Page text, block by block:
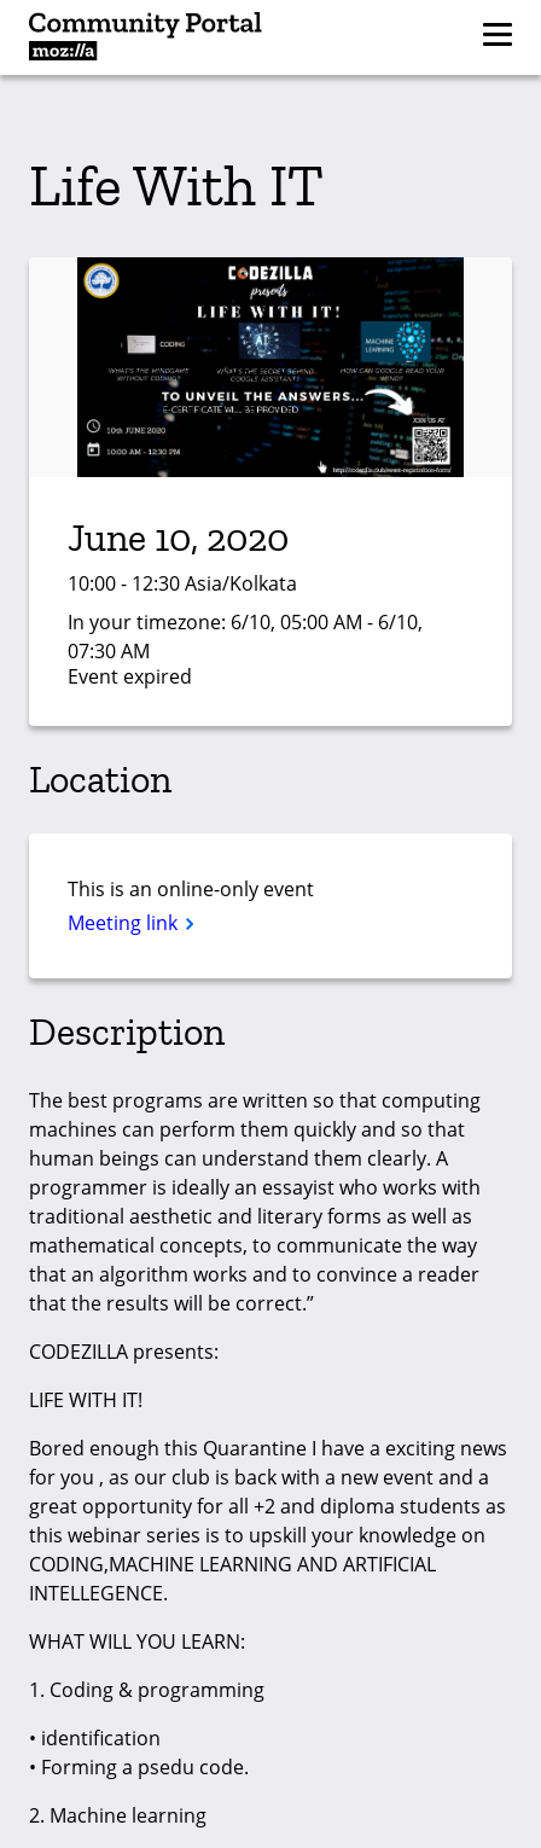
Life With IT
June 10, 2020
10:00 - 12:30 Asia/Kolkata
In your timezone: 6/10, 05:00 AM - 6/10,
07:30 AM
Event expired
Location
This is an online-only event
Meeting link
Description
The best programs are written so that computing
machines can perform them quickly and so that
human beings can understand them clearly. A
programmer is ideally an essayist who works with
traditional aesthetic and literary forms as well as
mathematical concepts, to communicate the way
that an algorithm works and to convince a reader
that the results will be correct.”
CODEZILLA presents:
LIFE WITH IT!
Bored enough this Quarantine I have a exciting news
for you , as our club is back with a new event and a
great opportunity for all +2 and diploma students as
this webinar series is to upskill your knowledge on
CODING,MACHINE LEARNING AND ARTIFICIAL
INTELLEGENCE.
WHAT WILL YOU LEARN:
1. Coding & programming
• identification
• Forming a psedu code.
2. Machine learning